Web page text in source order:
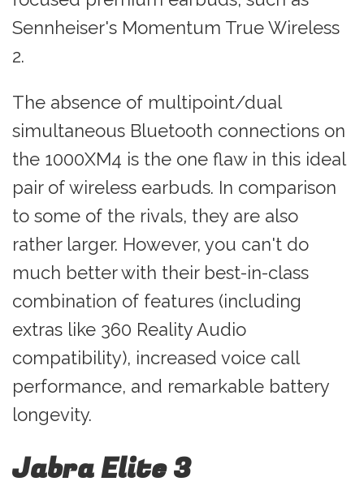
Sennheiser's Momentum True Wireless
2.
The absence of multipoint/dual
simultaneous Bluetooth connections on
the 1000XM4 is the one flaw in this ideal
pair of wireless earbuds. In comparison
to some of the rivals, they are also
rather larger. However, you can't do
much better with their best-in-class
combination of features (including
extras like 360 Reality Audio
compatibility), increased voice call
performance, and remarkable battery
longevity.
Jabra Elite 3